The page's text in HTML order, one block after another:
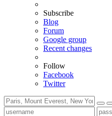
Subscribe
Blog
Forum
Google group
Recent changes
Follow
Facebook
Twitter